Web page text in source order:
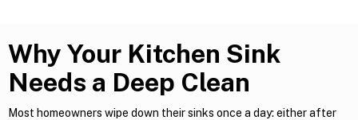
Why Your Kitchen Sink
Needs a Deep Clean
Most homeowners wipe down their sinks once a day: either after